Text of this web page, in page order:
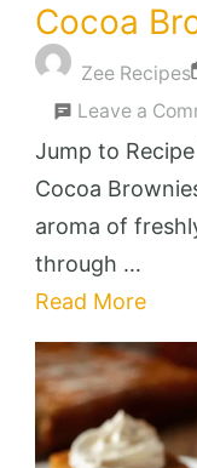
Cocoa
Zee Recipes
Leave a
Jump to
Cocoa
aroma of
through …
Read More